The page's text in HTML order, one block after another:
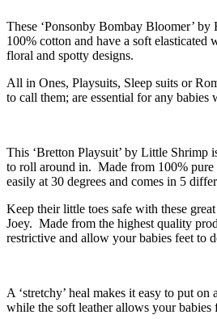
These ‘Ponsonby Bombay Bloomer’
100% cotton and have a soft elasticated
floral and spotty designs.
All in Ones, Playsuits, Sleep suits or
to call them; are essential for any babies
This ‘Bretton Playsuit’ by Little Shrimp
to roll around in. Made from 100% pure
easily at 30 degrees and comes in 5
Keep their little toes safe with these
Joey. Made from the highest quality
restrictive and allow your babies feet to
A ‘stretchy’ heal makes it easy to put on
while the soft leather allows your babies